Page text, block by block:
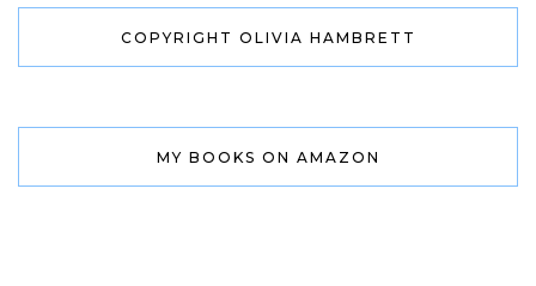
COPYRIGHT OLIVIA HAMBRETT
MY BOOKS ON AMAZON